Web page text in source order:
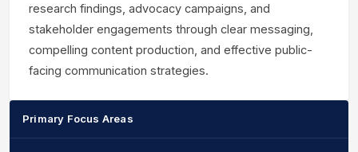
research findings, advocacy campaigns, and
stakeholder engagements through clear messaging,
compelling content production, and effective public-
facing communication strategies.
Primary Focus Areas